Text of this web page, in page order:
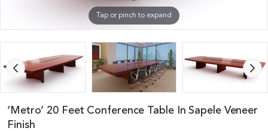
Tap or pinch to expand
‘Metro’ 20 Feet Conference Table In Sapele Veneer
Finish